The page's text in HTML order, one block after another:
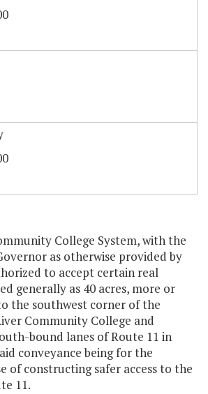
College System, with the
as otherwise provided by
to accept certain real
generally as 40 acres, more or
the southwest corner of the
Community College and
bound lanes of Route 11 in
conveyance being for the
of constructing safer access to the
11.